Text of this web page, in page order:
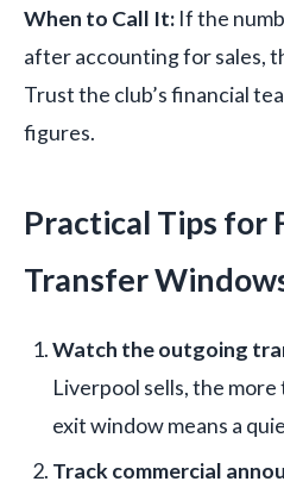
When to Call It: If the
after accounting for sales,
Trust the club’s financial
figures.
Practical Tips for
Transfer
Watch the outgoing
Liverpool sells, the
exit window means a
Track commercial